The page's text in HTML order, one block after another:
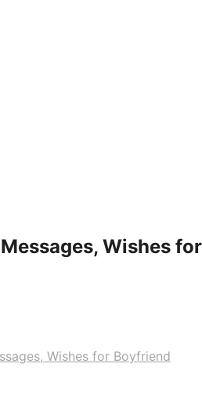
Wishes
Wishes for Boyfriend